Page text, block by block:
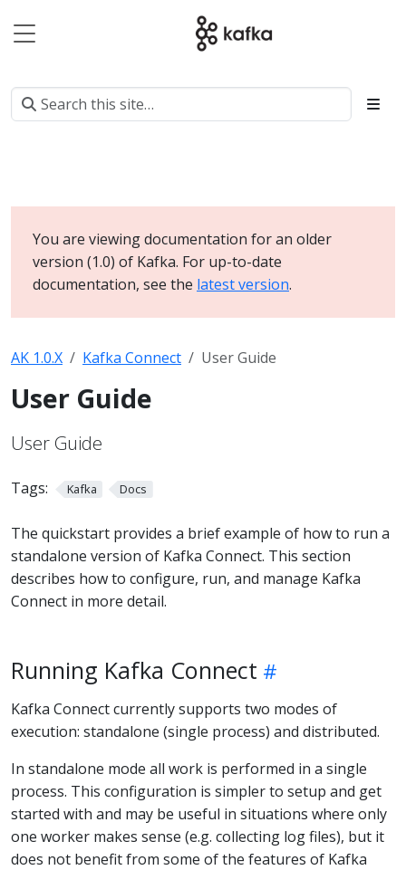
You are viewing documentation for an older
version (1.0) of Kafka. For up-to-date
documentation, see the latest version.
AK 1.0.X Kafka Connect User Guide
User Guide
User Guide
Tags: Kafka Docs
The quickstart provides a brief example of how to run a
standalone version of Kafka Connect. This section
describes how to configure, run, and manage Kafka
Connect in more detail.
Running Kafka Connect
Kafka Connect currently supports two modes of
execution: standalone (single process) and distributed.
In standalone mode all work is performed in a single
process. This configuration is simpler to setup and get
started with and may be useful in situations where only
one worker makes sense (e.g. collecting log files), but it
does not benefit from some of the features of Kafka